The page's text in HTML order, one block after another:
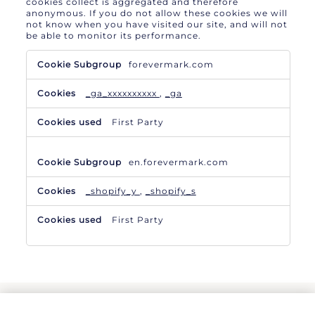
anonymous. If you do not allow these cookies we will
not know when you have visited our site, and will not
be able to monitor its performance.
Performance
Cookies
forevermark.com
_ga_xxxxxxxxxx , _ga
First Party
en.forevermark.com
_shopify_y , _shopify_s
First Party
TERMS & CONDITIONS